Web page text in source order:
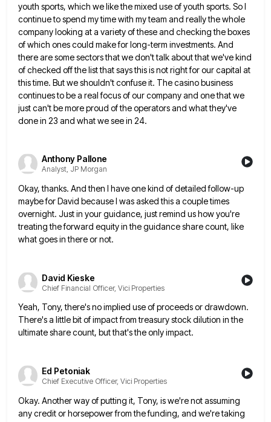
youth sports, which we like the mixed use of youth sports. So I
continue to spend my time with myteam and really the whole
company looking at a variety of these and checking the boxes
of which ones could make for long-term investments. And
there are some sectors that we don't talk about that we've kind
of checked offthe list that says this is not right for our capital at
this time. But we shouldn't confuse it. Thecasino business
continues to be a real focus of our company and one that we
just can't be more proud of the operators and what they've
done in 23 and what we see in 24.
Anthony Pallone
Analyst, JP Morgan
Okay, thanks. And then I have one kind of detailed follow-up
maybe for David because I was asked this a couple times
overnight. Just in your guidance, just remind us how you're
treating the forward equity in the guidance sharecount, like
what goes in there or not.
David Kieske
Chief Financial Officer, Vici Properties
Yeah, Tony, there's no implied use of proceeds or drawdown.
There's a little bit of impact from treasury stock dilution in the
ultimate share count, but that's the only impact.
Ed Petoniak
Chief Executive Officer, Vici Properties
Okay. Another way of putting it, Tony, is we're not assuming
any credit or horsepower from the funding, and we'retaking